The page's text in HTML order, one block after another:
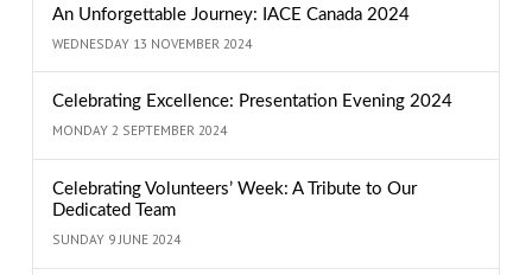
An Unforgettable Journey: IACE Canada 2024
WEDNESDAY 13 NOVEMBER 2024
Celebrating Excellence: Presentation Evening 2024
MONDAY 2 SEPTEMBER 2024
Celebrating Volunteers’ Week: A Tribute to Our
Dedicated Team
SUNDAY 9 JUNE 2024